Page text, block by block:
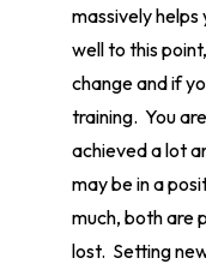
massively helps
well to this
change and if
training. You
achieved a lot
may be in a
much, both are
lost. Setting